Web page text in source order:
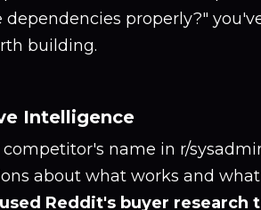
dependencies properly?"
building.
Intelligence
competitor's name in r/
about what works and
Reddit's buyer research